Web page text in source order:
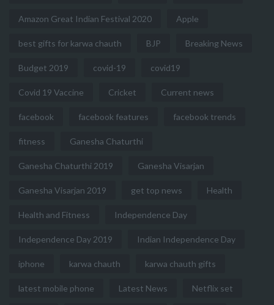
Amazon Great Indian Festival 2020 Apple
best gifts for karwa chauth BJP Breaking News
Budget 2019 covid-19 covid19
Covid 19 Vaccine Cricket Current news
facebook facebook features facebook trends
fitness Ganesha Chaturthi
Ganesha Chaturthi 2019 Ganesha Visarjan
Ganesha Visarjan 2019 get top news Health
Health and Fitness Independence Day
Independence Day 2019 Indian Independence Day
iphone karwa chauth karwa chauth gifts
latest mobile phone Latest News Netflix set